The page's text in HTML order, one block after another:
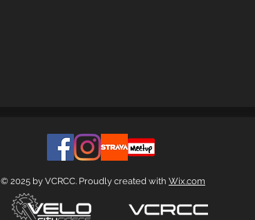
© 2025 by VCRCC. Proudly created with Wix.com